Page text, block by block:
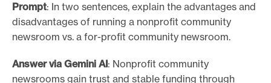
Prompt: In two sentences, explain the advantages and
disadvantages of running a nonprofit community
newsroom vs. a for-profit community newsroom.
Answer via Gemini AI: Nonprofit community
newsrooms gain trust and stable funding through